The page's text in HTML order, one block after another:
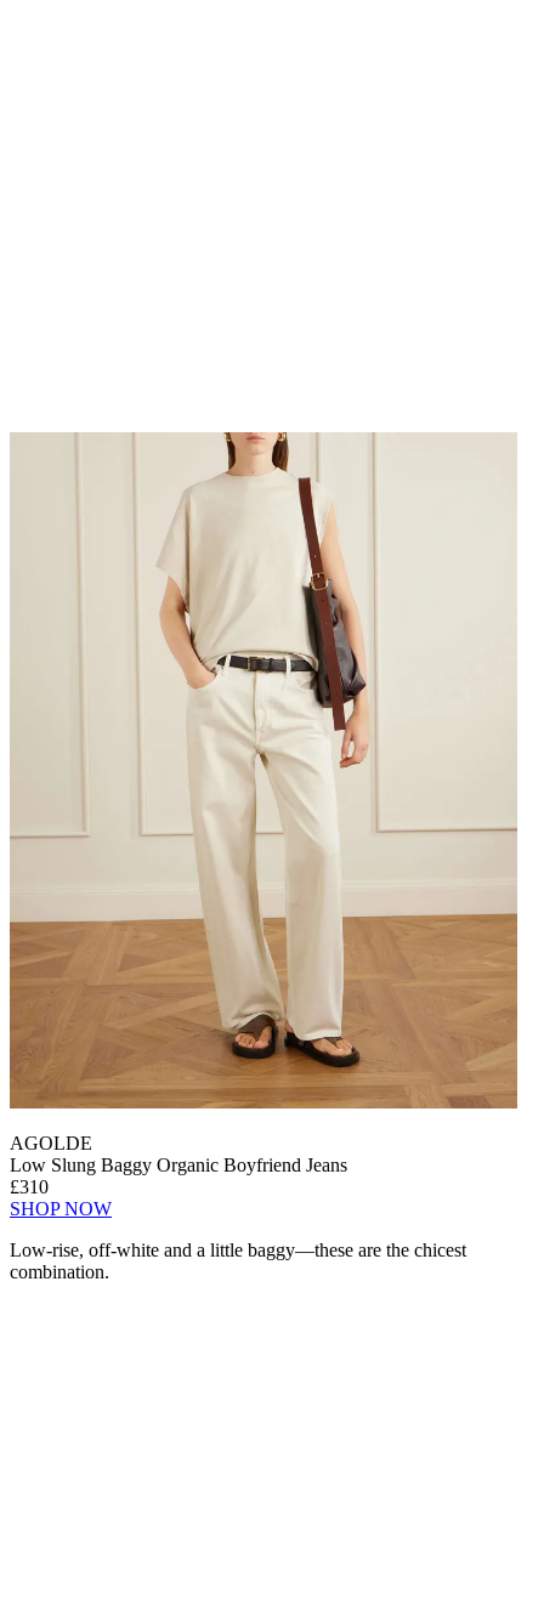
AGOLDE
Low Slung Baggy Organic Boyfriend Jeans
£310
SHOP NOW
Low-rise, off-white and a little baggy—these are the chicest
combination.